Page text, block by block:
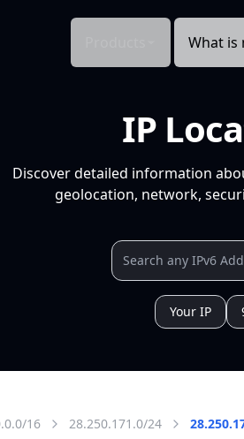
What is
IP
Discover detailed information
geolocation, network,
Your IP
16 28.250.171.0/24